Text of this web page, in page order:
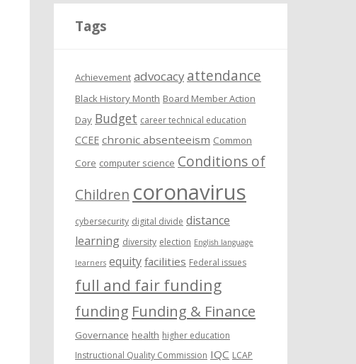
Tags
Achievement advocacy attendance
Black History Month Board Member Action
Day Budget career technical education
CCEE chronic absenteeism Common
Core computer science Conditions of
Children coronavirus
cybersecurity digital divide distance
learning diversity election English language
learners equity facilities Federal issues
full and fair funding
funding Funding & Finance
Governance health higher education
Instructional Quality Commission IQC LCAP